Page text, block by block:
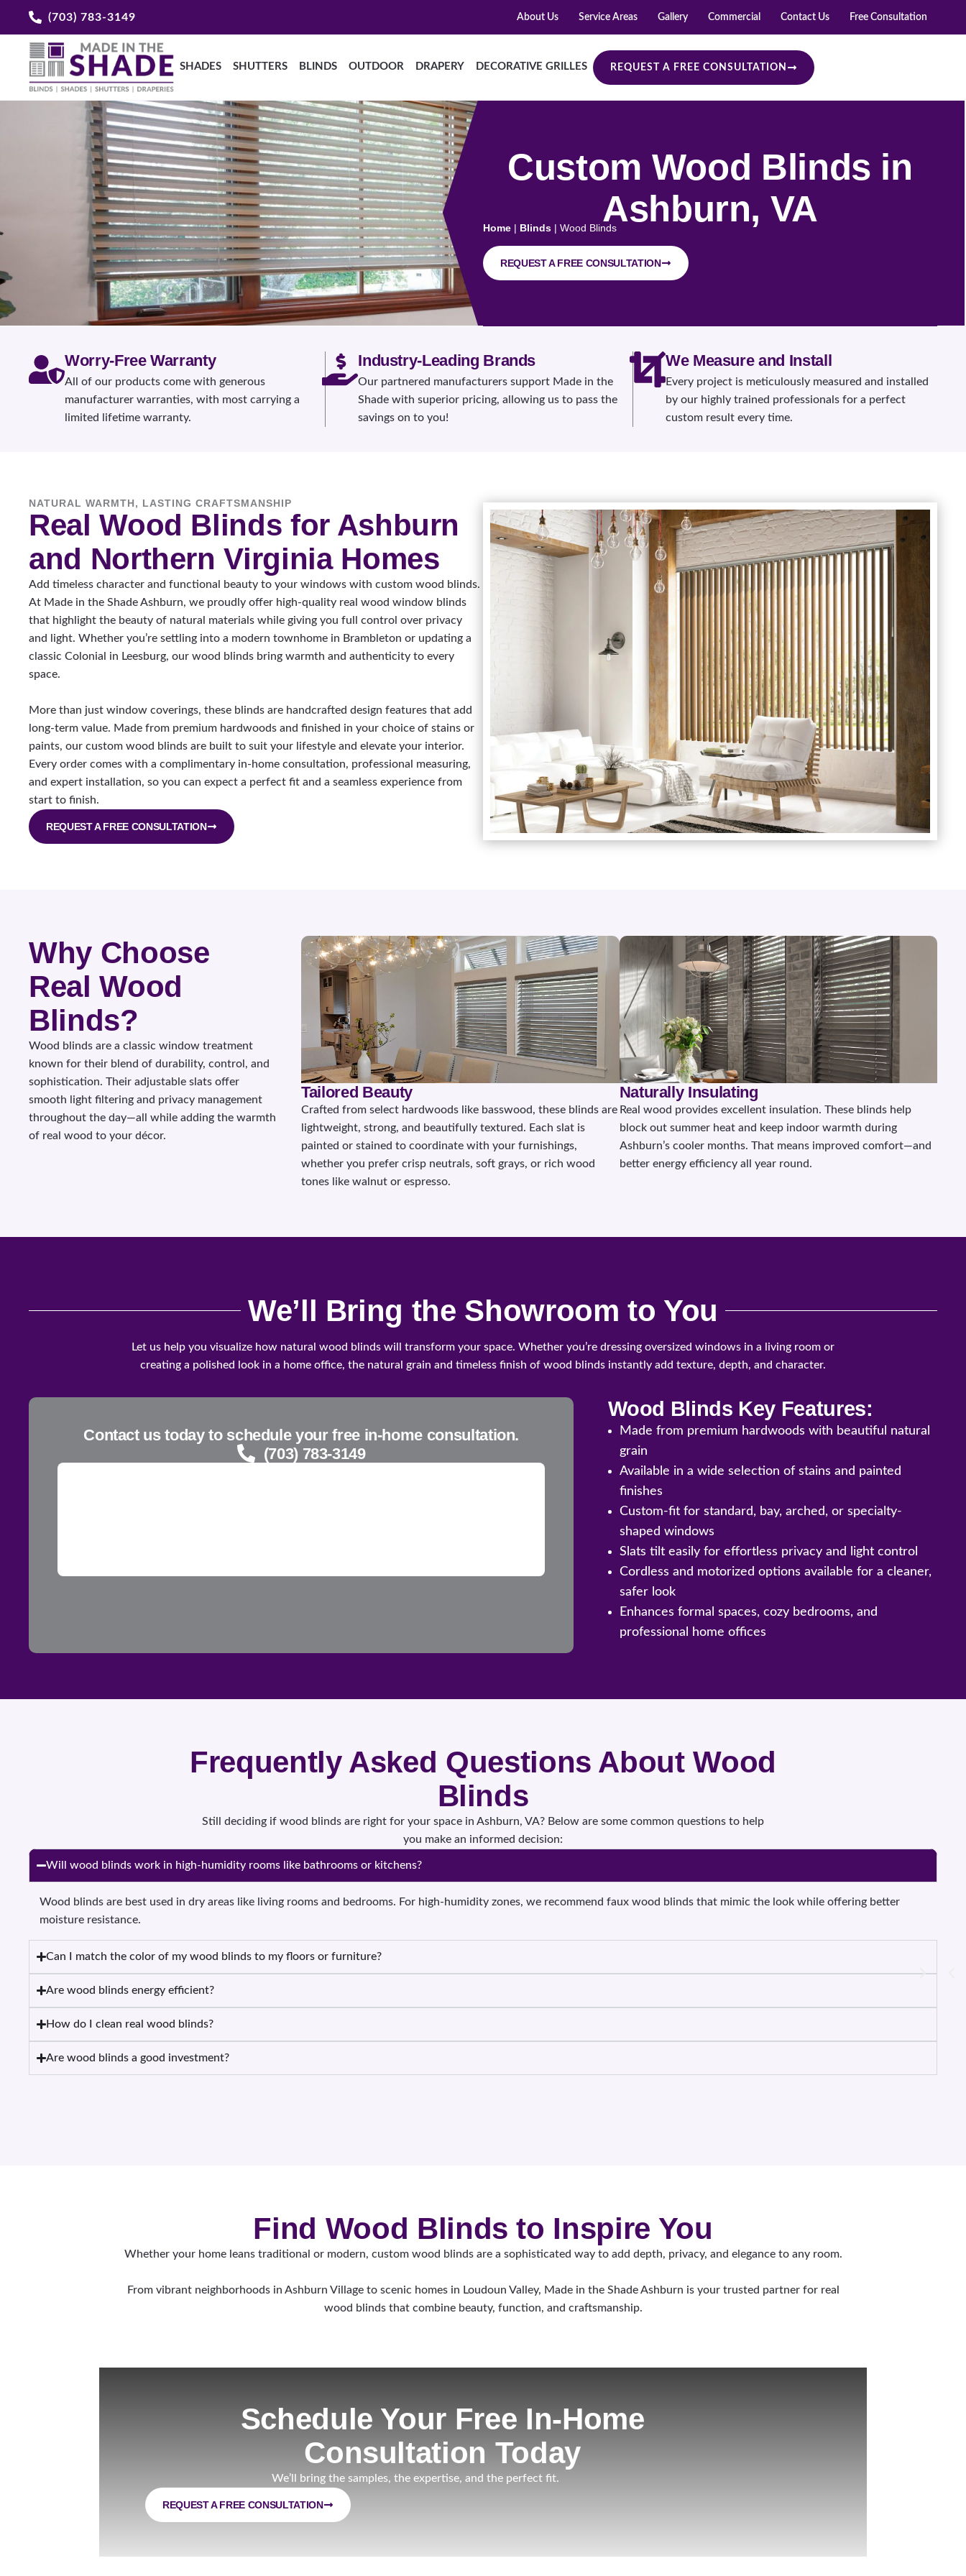
(703) 783-3149 About Us Service Areas Gallery Commercial Contact Us Free Consultation
SHADES SHUTTERS BLINDS OUTDOOR DRAPERY DECORATIVE GRILLES REQUEST A FREE CONSULTATION
Custom Wood Blinds in
Ashburn, VA
Home | Blinds | Wood Blinds
REQUEST A FREE CONSULTATION
Worry-Free Warranty
All of our products come with generous
manufacturer warranties, with most carrying a
limited lifetime warranty.
Industry-Leading Brands
Our partnered manufacturers support Made in the
Shade with superior pricing, allowing us to pass the
savings on to you!
We Measure and Install
Every project is meticulously measured and installed
by our highly trained professionals for a perfect
custom result every time.
Real Wood Blinds for Ashburn
and Northern Virginia Homes
NATURAL WARMTH, LASTING CRAFTSMANSHIP
Add timeless character and functional beauty to your windows with custom wood blinds.
At Made in the Shade Ashburn, we proudly offer high-quality real wood window blinds
that highlight the beauty of natural materials while giving you full control over privacy
and light. Whether you’re settling into a modern townhome in Brambleton or updating a
classic Colonial in Leesburg, our wood blinds bring warmth and authenticity to every
space.
More than just window coverings, these blinds are handcrafted design features that add
long-term value. Made from premium hardwoods and finished in your choice of stains or
paints, our custom wood blinds are built to suit your lifestyle and elevate your interior.
Every order comes with a complimentary in-home consultation, professional measuring,
and expert installation, so you can expect a perfect fit and a seamless experience from
start to finish.
REQUEST A FREE CONSULTATION
Why Choose
Real Wood
Blinds?
Wood blinds are a classic window treatment
known for their blend of durability, control, and
sophistication. Their adjustable slats offer
smooth light filtering and privacy management
throughout the day—all while adding the warmth
of real wood to your décor.
Tailored Beauty
Crafted from select hardwoods like basswood, these blinds are
lightweight, strong, and beautifully textured. Each slat is
painted or stained to coordinate with your furnishings,
whether you prefer crisp neutrals, soft grays, or rich wood
tones like walnut or espresso.
Naturally Insulating
Real wood provides excellent insulation. These blinds help
block out summer heat and keep indoor warmth during
Ashburn’s cooler months. That means improved comfort—and
better energy efficiency all year round.
We’ll Bring the Showroom to You
Let us help you visualize how natural wood blinds will transform your space. Whether you’re dressing oversized windows in a living room or
creating a polished look in a home office, the natural grain and timeless finish of wood blinds instantly add texture, depth, and character.
Contact us today to schedule your free in-home consultation.
(703) 783-3149
Wood Blinds Key Features:
Made from premium hardwoods with beautiful natural
grain
Available in a wide selection of stains and painted
finishes
Custom-fit for standard, bay, arched, or specialty-
shaped windows
Slats tilt easily for effortless privacy and light control
Cordless and motorized options available for a cleaner,
safer look
Enhances formal spaces, cozy bedrooms, and
professional home offices
Frequently Asked Questions About Wood
Blinds
Still deciding if wood blinds are right for your space in Ashburn, VA? Below are some common questions to help
you make an informed decision:
Will wood blinds work in high-humidity rooms like bathrooms or kitchens?
Wood blinds are best used in dry areas like living rooms and bedrooms. For high-humidity zones, we recommend faux wood blinds that mimic the look while offering better
moisture resistance.
Can I match the color of my wood blinds to my floors or furniture?
Are wood blinds energy efficient?
How do I clean real wood blinds?
Are wood blinds a good investment?
Find Wood Blinds to Inspire You
Whether your home leans traditional or modern, custom wood blinds are a sophisticated way to add depth, privacy, and elegance to any room.
From vibrant neighborhoods in Ashburn Village to scenic homes in Loudoun Valley, Made in the Shade Ashburn is your trusted partner for real
wood blinds that combine beauty, function, and craftsmanship.
Schedule Your Free In-Home
Consultation Today
We’ll bring the samples, the expertise, and the perfect fit.
REQUEST A FREE CONSULTATION